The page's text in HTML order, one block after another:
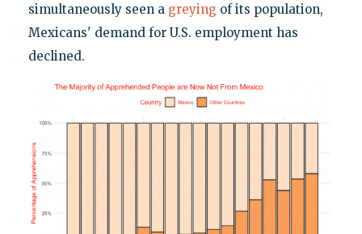
simultaneously seen a greying of its population,
Mexicans' demand for U.S. employment has
declined.